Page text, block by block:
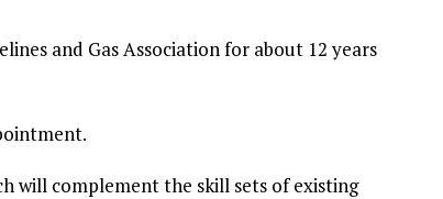
and Gas Association for about 12 years
will complement the skill sets of existing